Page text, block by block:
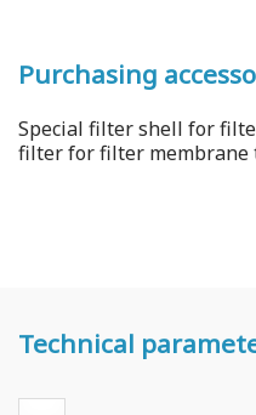
Purchasing
Special filter shell for
filter for filter membrane
Technical